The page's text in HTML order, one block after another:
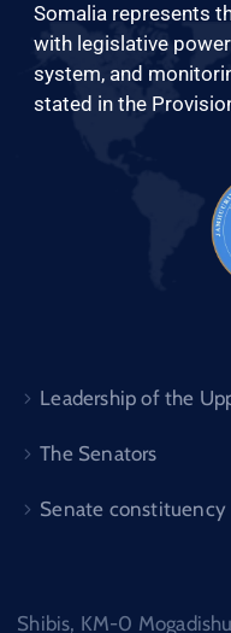
Somalia represents
with legislative
system, and
stated in the
Leadership of the
The Senators
Senate constituency
Shibis, KM-0